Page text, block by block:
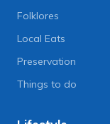
Folklores
Local Eats
Preservation
Things to do